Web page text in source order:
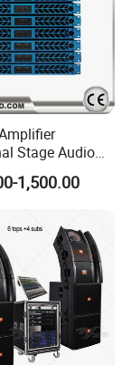
Just let us
or trade
Stage Audio
1,500.00